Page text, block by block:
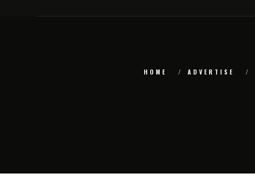
HOME ADVERTISE